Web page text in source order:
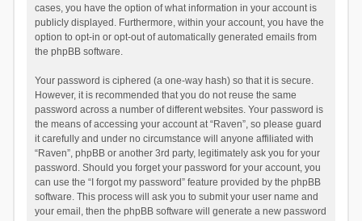
cases, you have the option of what information in your account is
publicly displayed. Furthermore, within your account, you have the
option to opt-in or opt-out of automatically generated emails from
the phpBB software.
Your password is ciphered (a one-way hash) so that it is secure.
However, it is recommended that you do not reuse the same
password across a number of different websites. Your password is
the means of accessing your account at “Raven”, so please guard
it carefully and under no circumstance will anyone affiliated with
“Raven”, phpBB or another 3rd party, legitimately ask you for your
password. Should you forget your password for your account, you
can use the “I forgot my password” feature provided by the phpBB
software. This process will ask you to submit your user name and
your email, then the phpBB software will generate a new password